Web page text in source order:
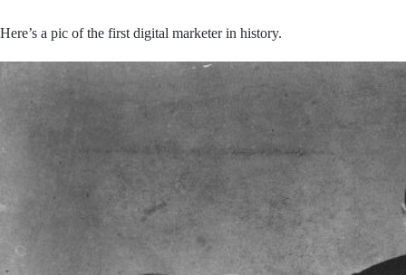
Here’s a pic of the first digital marketer in history.